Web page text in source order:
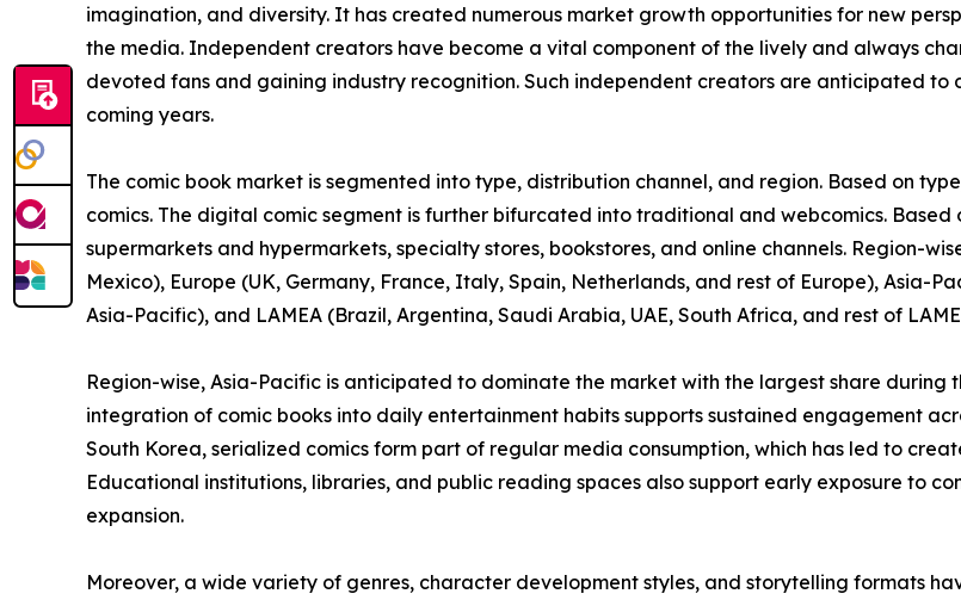
imagination, and diversity. It has created numerous market growth opportunities for new
the media. Independent creators have become a vital component of the lively and always
devoted fans and gaining industry recognition. Such independent creators are anticipated
coming years.
The comic book market is segmented into type, distribution channel, and region. Based on
comics. The digital comic segment is further bifurcated into traditional and webcomics.
supermarkets and hypermarkets, specialty stores, bookstores, and online channels. Region-
Mexico), Europe (UK, Germany, France, Italy, Spain, Netherlands, and rest of Europe), Asia-
Asia-Pacific), and LAMEA (Brazil, Argentina, Saudi Arabia, UAE, South Africa, and rest of
Region-wise, Asia-Pacific is anticipated to dominate the market with the largest share
integration of comic books into daily entertainment habits supports sustained engagement
South Korea, serialized comics form part of regular media consumption, which has led to
Educational institutions, libraries, and public reading spaces also support early exposure to
expansion.
Moreover, a wide variety of genres, character development styles, and storytelling formats